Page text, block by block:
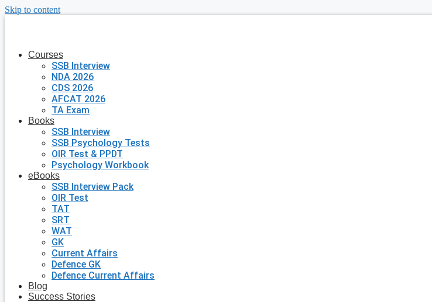
Skip to content
Courses
SSB Interview
NDA 2026
CDS 2026
AFCAT 2026
TA Exam
Books
SSB Interview
SSB Psychology Tests
OIR Test & PPDT
Psychology Workbook
eBooks
SSB Interview Pack
OIR Test
TAT
SRT
WAT
GK
Current Affairs
Defence GK
Defence Current Affairs
Blog
Success Stories